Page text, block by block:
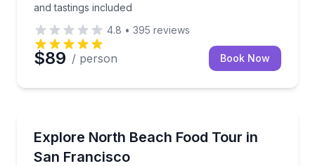
and tastings included
4.8 • 395 reviews
$89 / person Book Now
Explore North Beach Food Tour in
San Francisco
North Beach and Little Italy food walk with all